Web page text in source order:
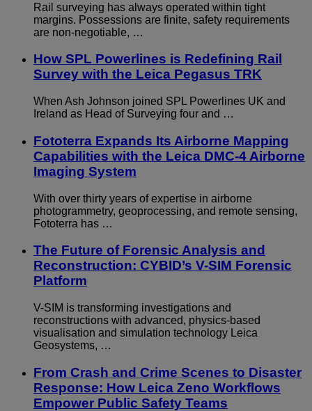
Rail surveying has always operated within tight
margins. Possessions are finite, safety requirements
are non-negotiable, …
How SPL Powerlines is Redefining Rail
Survey with the Leica Pegasus TRK
When Ash Johnson joined SPL Powerlines UK and
Ireland as Head of Surveying four and …
Fototerra Expands Its Airborne Mapping
Capabilities with the Leica DMC-4 Airborne
Imaging System
With over thirty years of expertise in airborne
photogrammetry, geoprocessing, and remote sensing,
Fototerra has …
The Future of Forensic Analysis and
Reconstruction: CYBID’s V-SIM Forensic
Platform
V-SIM is transforming investigations and
reconstructions with advanced, physics-based
visualisation and simulation technology Leica
Geosystems, …
From Crash and Crime Scenes to Disaster
Response: How Leica Zeno Workflows
Empower Public Safety Teams